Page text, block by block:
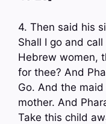
4. Then said his
Shall I go and
Hebrew women,
for thee? And
Go. And the
mother. And
Take this child